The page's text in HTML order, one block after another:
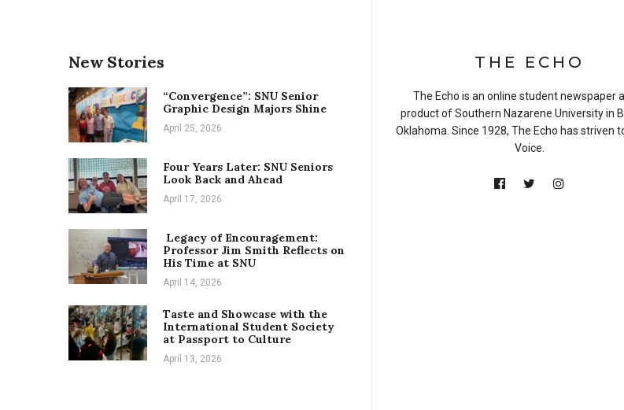
New Stories
“Convergence”: SNU Senior
Graphic Design Majors Shine
April 25, 2026
Four Years Later: SNU Seniors
Look Back and Ahead
April 17, 2026
Legacy of Encouragement:
Professor Jim Smith Reflects on
His Time at SNU
April 14, 2026
Taste and Showcase with the
International Student Society
at Passport to Culture
April 13, 2026
THE ECHO
The Echo is an online student newspaper
product of Southern Nazarene University in
Oklahoma. Since 1928, The Echo has striven
Voice.